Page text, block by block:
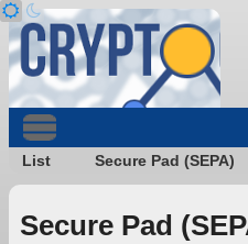
List Secure Pad (SEPA)
Secure Pad